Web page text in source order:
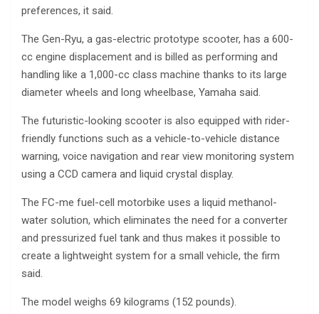
preferences, it said.
The Gen-Ryu, a gas-electric prototype scooter, has a 600-
cc engine displacement and is billed as performing and
handling like a 1,000-cc class machine thanks to its large
diameter wheels and long wheelbase, Yamaha said.
The futuristic-looking scooter is also equipped with rider-
friendly functions such as a vehicle-to-vehicle distance
warning, voice navigation and rear view monitoring system
using a CCD camera and liquid crystal display.
The FC-me fuel-cell motorbike uses a liquid methanol-
water solution, which eliminates the need for a converter
and pressurized fuel tank and thus makes it possible to
create a lightweight system for a small vehicle, the firm
said.
The model weighs 69 kilograms (152 pounds).